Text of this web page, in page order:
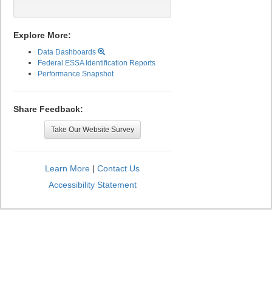
Explore More:
Data Dashboards
Federal ESSA Identification Reports
Performance Snapshot
Share Feedback:
Take Our Website Survey
Learn More | Contact Us
Accessibility Statement